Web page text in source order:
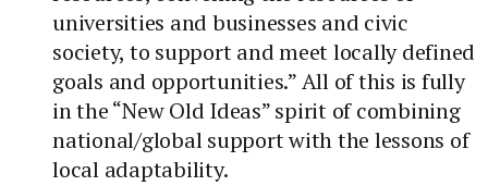
universities and businesses and civic
society, to support and meet locally defined
goals and opportunities.” All of this is fully
in the “New Old Ideas” spirit of combining
national/global support with the lessons of
local adaptability.